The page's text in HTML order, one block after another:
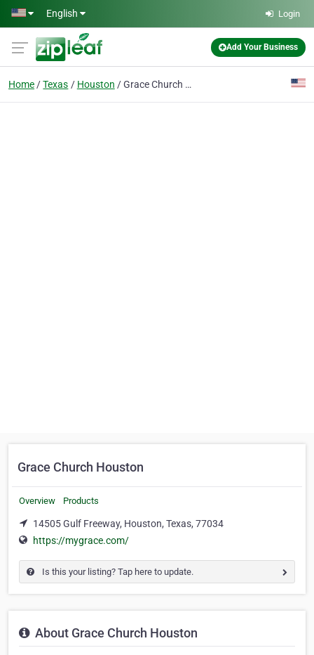
Skip to main content
English Login
Add Your Business
Home Texas Houston Grace Church Houston
Grace Church Houston
Overview Products
14505 Gulf Freeway, Houston, Texas, 77034
https://mygrace.com/
Is this your listing? Tap here to update.
About Grace Church Houston